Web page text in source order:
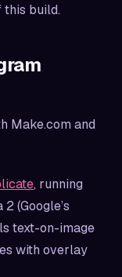
this build.
Make.com and
, running
(Google’s
text-on-image
with overlay